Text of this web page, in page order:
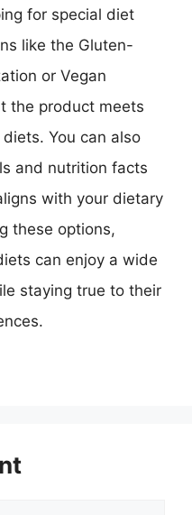
for special diet
like the Gluten-
or Vegan
the product meets
You can also
and nutrition facts
with your dietary
these options,
can enjoy a wide
staying true to their